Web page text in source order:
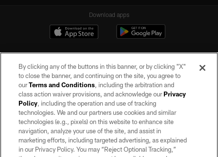
Download apps
©2026 by the Las Vegas Raiders. All rights reserved. No portion of this site
may be reproduced without the express written permission of the Las Vegas
Raiders.
PRIVACY POLICY
TERMS OF SERVICE
By clicking any of the buttons in this banner, or by clicking "X"
to close the banner, and continuing on the site, you agree to
ourTerms and Conditions, including the arbitration and
class action waiver provisions, and acknowledge ourPrivacy
Policy, including the operation and use of tracking
technologies. We and our partners use cookies and similar
technologies (e.g., pixels) on this website to enhance site
navigation, analyze your use of the site, and assist in
marketing efforts, including targeted advertising, as explained
in our Privacy Policy. You may “Reject Optional Tracking,”